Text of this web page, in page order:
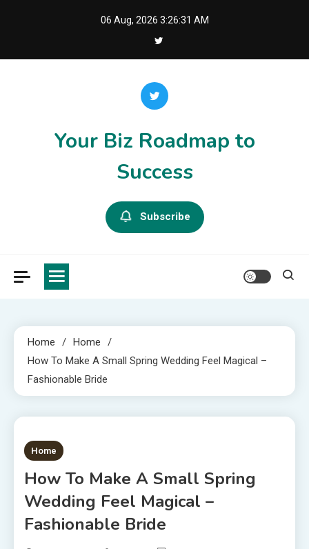
06 Aug, 2026 3:26:32 AM
Your Biz Roadmap to
Success
Subscribe
Home
Home
How To Make A Small Spring Wedding Feel Magical –
Fashionable Bride
1 MIN READ
Home
How To Make A Small Spring
Wedding Feel Magical –
Fashionable Bride